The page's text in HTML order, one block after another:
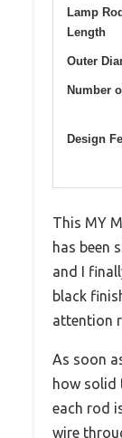
Lamp Rod
Length
Outer
Number
Design
This MY
has been
and I
black
attention
As soon
how solid
each rod
wire